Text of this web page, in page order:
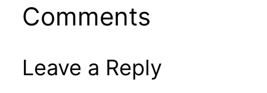
Comments
Leave a Reply